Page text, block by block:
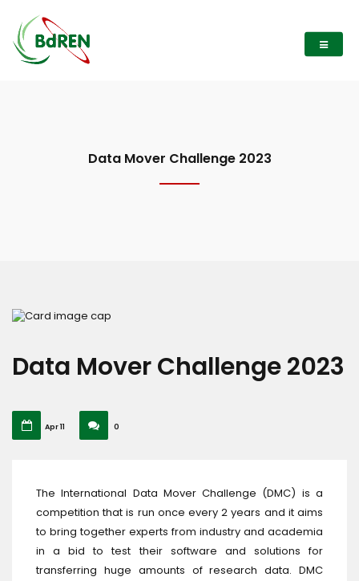
Data Mover Challenge 2023
Data Mover Challenge 2023
Apr 11 0
The International Data Mover Challenge (DMC) is a
competition that is run once every 2 years and it aims
to bring together experts from industry and academia
in a bid to test their software and solutions for
transferring huge amounts of research data. DMC